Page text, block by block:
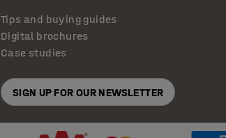
Tips and buying guides
Digital brochures
Case studies
SIGN UP FOR OUR NEWSLETTER